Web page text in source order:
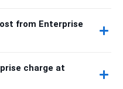
from Enterprise
charge at